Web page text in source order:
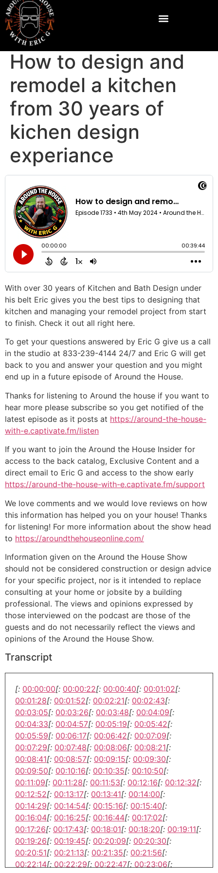
How to design and
remodel a kitchen
from 30 years of
kichen design
experiance
With over 30 years of Kitchen and Bath Design under
his belt Eric gives you the best tips to designing that
kitchen and managing your remodel project from start
to finish. Check it out all right here.
To get your questions answered by Eric G give us a call
in the studio at 833-239-4144 24/7 and Eric G will get
back to you and answer your question and you might
end up in a future episode of Around the House.
Thanks for listening to Around the house if you want to
hear more please subscribe so you get notified of the
latest episode as it posts at https://around-the-house-
with-e.captivate.fm/listen
If you want to join the Around the House Insider for
access to the back catalog, Exclusive Content and a
direct email to Eric G and access to the show early
https://around-the-house-with-e.captivate.fm/support
We love comments and we would love reviews on how
this information has helped you on your house! Thanks
for listening! For more information about the show head
to https://aroundthehouseonline.com/
Information given on the Around the House Show
should not be considered construction or design advice
for your specific project, nor is it intended to replace
consulting at your home or jobsite by a building
professional. The views and opinions expressed by
those interviewed on the podcast are those of the
guests and do not necessarily reflect the views and
opinions of the Around the House Show.
Transcript
[: 00:00:00[: 00:00:22[: 00:00:40[: 00:01:02[:
00:01:28[: 00:01:52[: 00:02:21[: 00:02:43[:
00:03:05[: 00:03:26[: 00:03:48[: 00:04:09[:
00:04:33[: 00:04:57[: 00:05:19[: 00:05:42[:
00:05:59[: 00:06:17[: 00:06:42[: 00:07:09[:
00:07:29[: 00:07:48[: 00:08:06[: 00:08:21[:
00:08:41[: 00:08:57[: 00:09:15[: 00:09:30[:
00:09:50[: 00:10:16[: 00:10:35[: 00:10:50[:
00:11:09[: 00:11:28[: 00:11:53[: 00:12:16[: 00:12:32[:
00:12:52[: 00:13:17[: 00:13:41[: 00:14:00[:
00:14:29[: 00:14:54[: 00:15:16[: 00:15:40[:
00:16:04[: 00:16:25[: 00:16:44[: 00:17:02[:
00:17:26[: 00:17:43[: 00:18:01[: 00:18:20[: 00:19:11[:
00:19:26[: 00:19:45[: 00:20:09[: 00:20:30[:
00:20:51[: 00:21:13[: 00:21:35[: 00:21:56[:
00:22:14[: 00:22:29[: 00:22:47[: 00:23:06[: